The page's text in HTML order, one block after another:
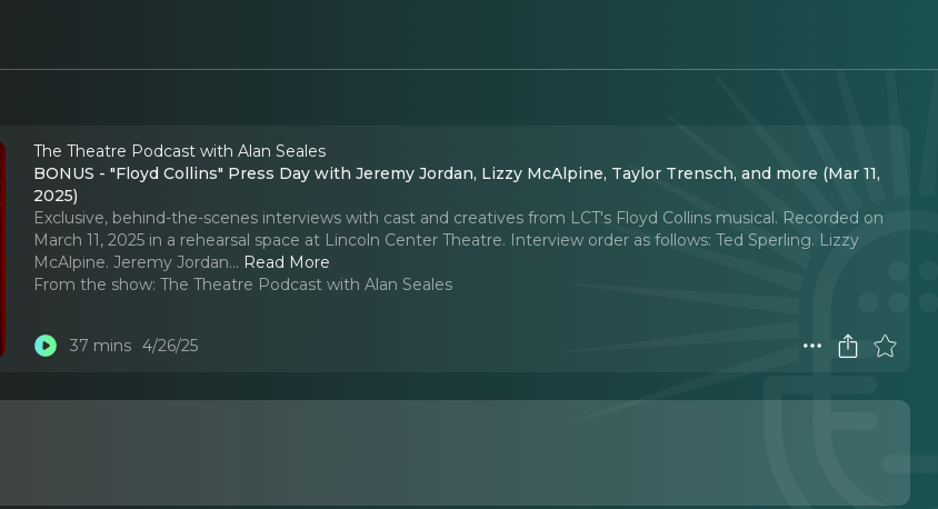
The Theatre Podcast with Alan Seales
BONUS - "Floyd Collins" Press Day with Jeremy Jordan, Lizzy McAlpine, Taylor Trensch, and more (Mar 11,
2025)
Exclusive, behind-the-scenes interviews with cast and creatives from LCT's Floyd Collins musical. Recorded on
March 11, 2025 in a rehearsal space at Lincoln Center Theatre. Interview order as follows: Ted Sperling. Lizzy
McAlpine. Jeremy Jordan... Read More
From the show: The Theatre Podcast with Alan Seales
37 mins 4/26/25